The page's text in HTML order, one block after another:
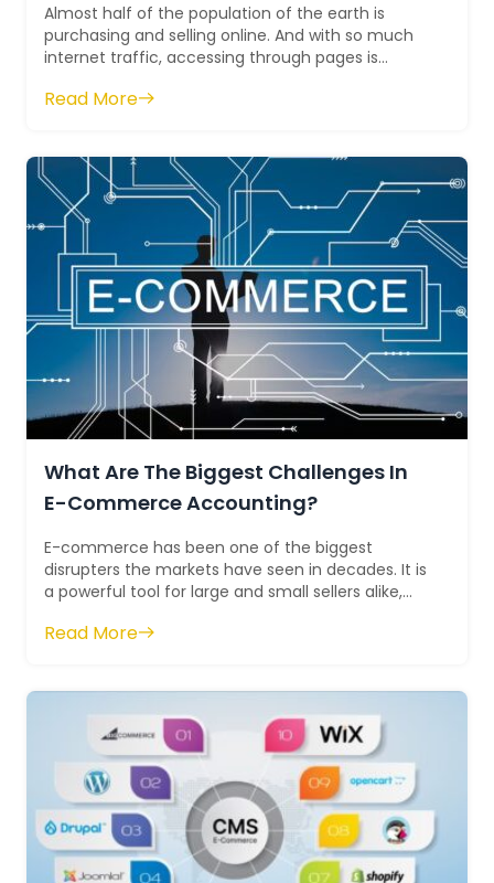
Almost half of the population of the earth is
purchasing and selling online. And with so much
internet traffic, accessing through pages is
Read More
What Are The Biggest Challenges In
E-Commerce Accounting?
E-commerce has been one of the biggest
disrupters the markets have seen in decades. It is
a powerful tool for large and small sellers alike,
Read More